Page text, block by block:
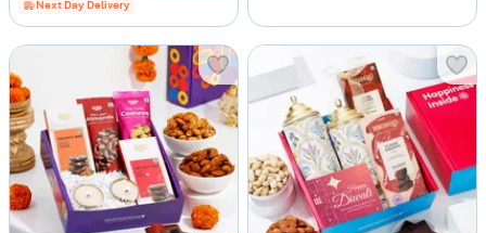
Next Day Delivery